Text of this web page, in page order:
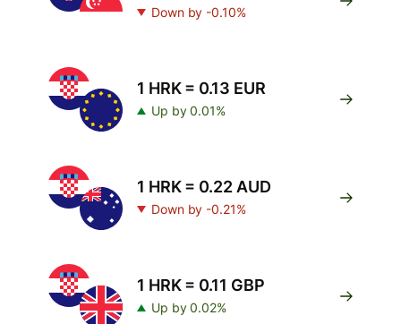
Down by -0.10%
1 HRK = 0.13 EUR
Up by 0.01%
1 HRK = 0.22 AUD
Down by -0.21%
1 HRK = 0.11 GBP
Up by 0.02%